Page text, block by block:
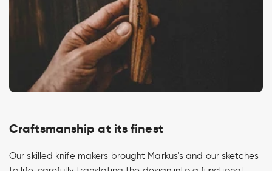
Craftsmanship at its finest
Our skilled knife makers brought Markus's and our sketches